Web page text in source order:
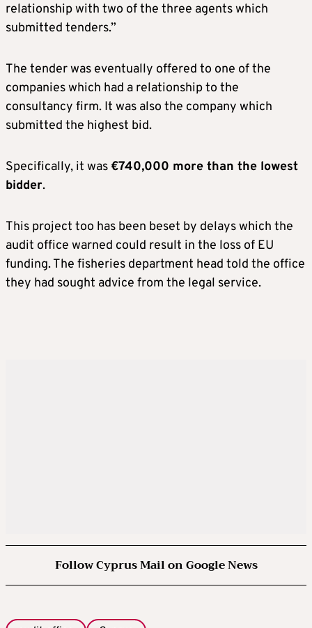
relationship with two of the three agents which
submitted tenders.”
The tender was eventually offered to one of the
companies which had a relationship to the
consultancy firm. It was also the company which
submitted the highest bid.
Specifically, it was €740,000 more than the lowest
bidder.
This project too has been beset by delays which the
audit office warned could result in the loss of EU
funding. The fisheries department head told the office
they had sought advice from the legal service.
Follow Cyprus Mail on Google News